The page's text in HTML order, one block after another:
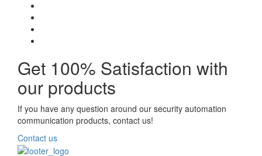
Get 100% Satisfaction with
our products
If you have any question around our security automation
communication products, contact us!
Contact us